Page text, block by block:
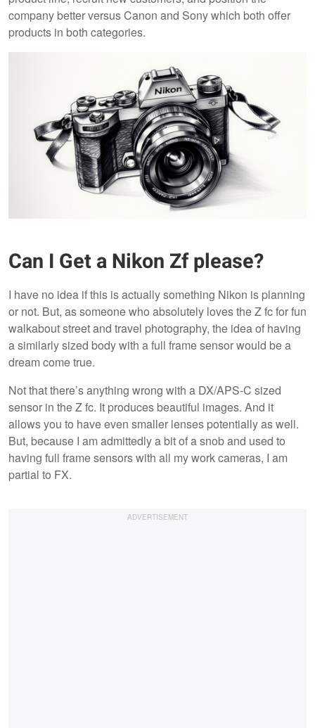
company better versus Canon and Sony which both offer
products in both categories.
Can I Get a Nikon Zf please?
I have no idea if this is actually something Nikon is planning
or not. But, as someone who absolutely loves the Z fc for fun
walkabout street and travel photography, the idea of having
a similarly sized body with a full frame sensor would be a
dream come true.
Not that there’s anything wrong with a DX/APS-C sized
sensor in the Z fc. It produces beautiful images. And it
allows you to have even smaller lenses potentially as well.
But, because I am admittedly a bit of a snob and used to
having full frame sensors with all my work cameras, I am
partial to FX.